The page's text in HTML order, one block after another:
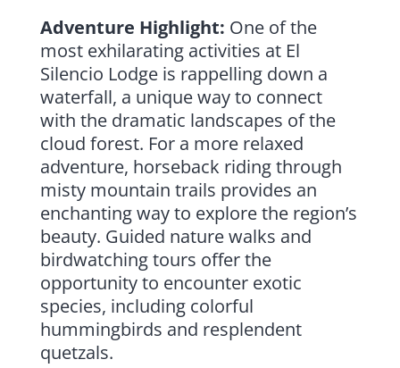
Adventure Highlight: One of the
most exhilarating activities at El
Silencio Lodge is rappelling down a
waterfall, a unique way to connect
with the dramatic landscapes of the
cloud forest. For a more relaxed
adventure, horseback riding through
misty mountain trails provides an
enchanting way to explore the region’s
beauty. Guided nature walks and
birdwatching tours offer the
opportunity to encounter exotic
species, including colorful
hummingbirds and resplendent
quetzals.